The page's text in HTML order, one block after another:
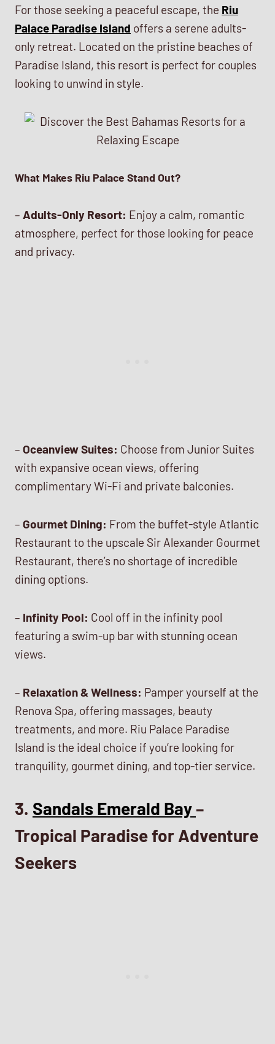
For those seeking a peaceful escape, the Riu
Palace Paradise Island offers a serene adults-
only retreat. Located on the pristine beaches of
Paradise Island, this resort is perfect for couples
looking to unwind in style.
What Makes Riu Palace Stand Out?
– Adults-Only Resort: Enjoy a calm, romantic
atmosphere, perfect for those looking for peace
and privacy.
– Oceanview Suites: Choose from Junior Suites
with expansive ocean views, offering
complimentary Wi-Fi and private balconies.
– Gourmet Dining: From the buffet-style Atlantic
Restaurant to the upscale Sir Alexander Gourmet
Restaurant, there’s no shortage of incredible
dining options.
– Infinity Pool: Cool off in the infinity pool
featuring a swim-up bar with stunning ocean
views.
– Relaxation & Wellness: Pamper yourself at the
Renova Spa, offering massages, beauty
treatments, and more. Riu Palace Paradise
Island is the ideal choice if you’re looking for
tranquility, gourmet dining, and top-tier service.
3. Sandals Emerald Bay–
Tropical Paradise for Adventure
Seekers